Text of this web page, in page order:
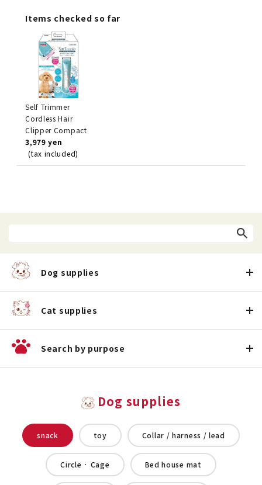
Items checked so far
Self Trimmer
Cordless Hair
Clipper Compact
3,979 yen
(tax included)
Dog supplies
Cat supplies
Search by purpose
Dog supplies
snack toy Collar / harness / lead
Circle · Cage Bed house mat